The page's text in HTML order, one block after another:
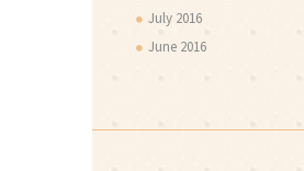
July 2016
June 2016